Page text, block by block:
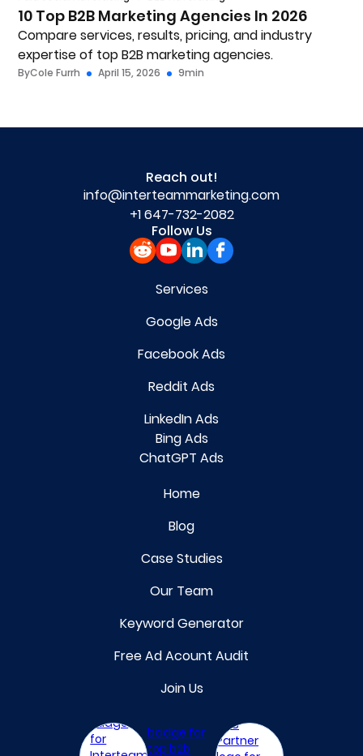
10 Top B2B Marketing Agencies In 2026
Compare services, results, pricing, and industry
expertise of top B2B marketing agencies.
ByCole Furrh April 15, 2026 9min
Reach out!
info@interteammarketing.com
+1 647-732-2082
Follow Us
Services
Google Ads
Facebook Ads
Reddit Ads
LinkedIn Ads
Bing Ads
ChatGPT Ads
Home
Blog
Case Studies
Our Team
Keyword Generator
Free Ad Acount Audit
Join Us